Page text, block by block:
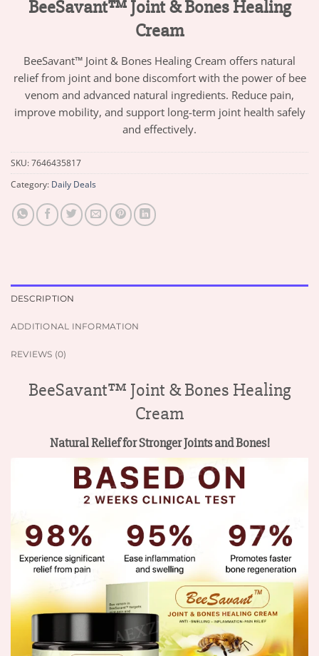
BeeSavant™ Joint & Bones Healing
Cream
BeeSavant™ Joint & Bones Healing Cream offers natural
relief from joint and bone discomfort with the power of bee
venom and advanced natural ingredients. Reduce pain,
improve mobility, and support long-term joint health safely
and effectively.
SKU:7646435817
Category: Daily Deals
DESCRIPTION
ADDITIONAL INFORMATION
REVIEWS (0)
BeeSavant™ Joint & Bones Healing
Cream
Natural Relief for Stronger Joints and Bones!